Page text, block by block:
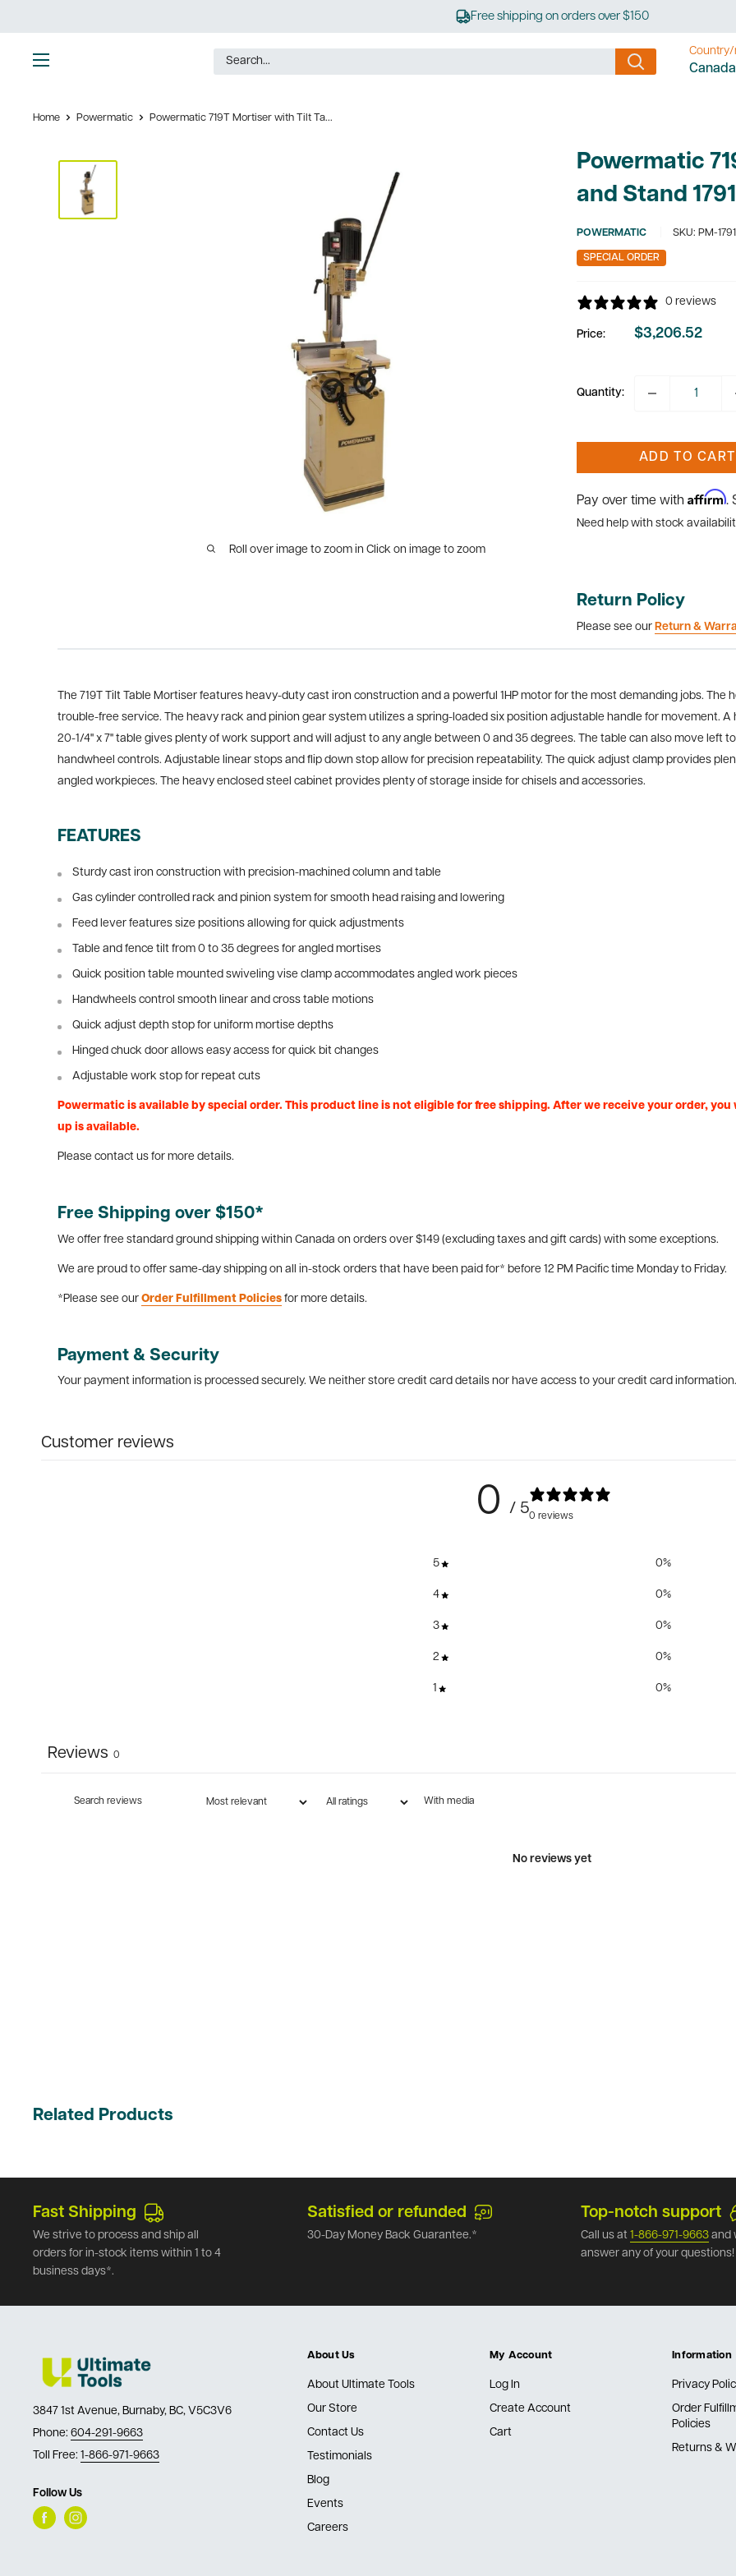
to
content
Free shipping on orders over $150
Home Powermatic Powermatic 719T Mortiser with Tilt Ta...
Roll over image to zoom in Click on image to zoom
Powermatic
and Stand
POWERMATIC SKU: PM-
SPECIAL ORDER
0 reviews
Price:
Sale
$3,206.52
Quantity:
ADD TO CART
Pay over time with Affirm.
Need help with stock
Return Policy
Please see our Return &
The 719T Tilt Table Mortiser features heavy-duty cast iron construction and a powerful 1HP motor for the most demanding jobs.
trouble-free service. The heavy rack and pinion gear system utilizes a spring-loaded six position adjustable handle for movement.
20-1/4" x 7" table gives plenty of work support and will adjust to any angle between 0 and 35 degrees. The table can also move left
handwheel controls. Adjustable linear stops and flip down stop allow for precision repeatability. The quick adjust clamp provides
angled workpieces. The heavy enclosed steel cabinet provides plenty of storage inside for chisels and accessories.
FEATURES
Sturdy cast iron construction with precision-machined column and table
Gas cylinder controlled rack and pinion system for smooth head raising and lowering
Feed lever features size positions allowing for quick adjustments
Table and fence tilt from 0 to 35 degrees for angled mortises
Quick position table mounted swiveling vise clamp accommodates angled work pieces
Handwheels control smooth linear and cross table motions
Quick adjust depth stop for uniform mortise depths
Hinged chuck door allows easy access for quick bit changes
Adjustable work stop for repeat cuts
Powermatic is available by special order. This product line is not eligible for free shipping. After we receive your order,
up is available.
Please contact us for more details.
Free Shipping over $150*
We offer free standard ground shipping within Canada on orders over $149 (excluding taxes and gift cards) with some exceptions.
We are proud to offer same-day shipping on all in-stock orders that have been paid for* before 12 PM Pacific time Monday to Friday.
*Please see our Order Fulfillment Policies for more details.
Payment & Security
Your payment information is processed securely. We neither store credit card details nor have access to your credit card information.
Customer reviews
0 / 50 reviews
5 0%
4 0%
3 0%
2 0%
1 0%
Reviews 0
With media
No reviews yet
Related Products
Fast Shipping
We strive to process and ship all
orders for in-stock items within 1 to 4
business days*.
Satisfied or refunded
30-Day Money Back Guarantee.*
Top-notch support
Call us at 1-866-971-9663 and
answer any of your questions!
3847 1st Avenue, Burnaby, BC, V5C3V6
Phone: 604-291-9663
Toll Free: 1-866-971-9663
Follow Us
About Us
About Ultimate Tools
Our Store
Contact Us
Testimonials
Blog
Events
Careers
My Account
Log In
Create Account
Cart
Information
Privacy
Order
Policies
Returns &